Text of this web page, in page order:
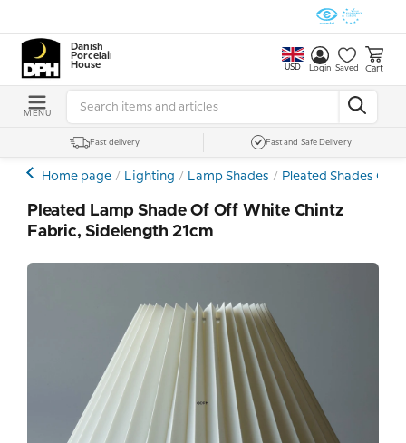
Danish
Porcelain
House
USD Login Saved Cart
MENU
Fast delivery Fast and Safe Delivery
Home page Lighting Lamp Shades Pleated Shades
Pleated Lamp Shade Of Off White Chintz
Fabric, Sidelength 21cm